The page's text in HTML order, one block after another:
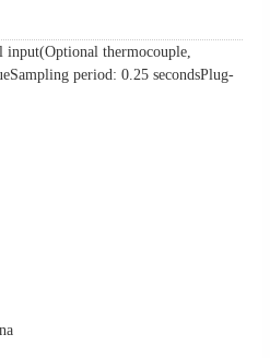
thermocouple,
period: 0.25 secondsPlug-